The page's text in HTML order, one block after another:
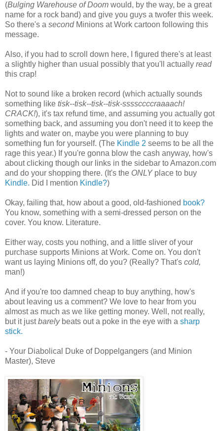
(Bulging Warehouse of Doom would, by the way, be a great
name for a rock band) and give you guys a twofer this week.
So there's a second Minions at Work cartoon following this
message.
Also, if you had to scroll down here, I figured there's at least
a slightly higher than usual possibly that you'll actually read
this crap!
Not to sound like a broken record (which actually sounds
something like tisk--tisk--tisk--tisk-ssssccccraaaach!
CRACK!), it's tax refund time, and assuming you actually got
something back, and assuming you don't need it to keep the
lights and water on, maybe you were planning to buy
something fun for yourself. (The Kindle 2 seems to be all the
rage this year.) If you're gonna blow the cash anyway, how's
about clicking though our links in the sidebar to Amazon.com
and do your shopping there. (It's the ONLYplace to buy
Kindle. Did I mention Kindle?)
Okay, failing that, how about a good, old-fashioned book?
You know, something with a semi-dressed person on the
cover. You know. Literature.
Either way, costs you nothing, and a little sliver of your
purchase supports Minions at Work. Come on. You don't
want us laying Minions off, do you? (Really? That's cold,
man!)
And if you're too damned cheap to buy anything, how's
about leaving us a comment? We love to hear from you
almost as much as we like getting money. Well, not really,
but it justbarelybeats out a poke in the eye with a sharp
stick.
- Your Diabolical Duke of Doppelgangers (and Minion
Master), Steve